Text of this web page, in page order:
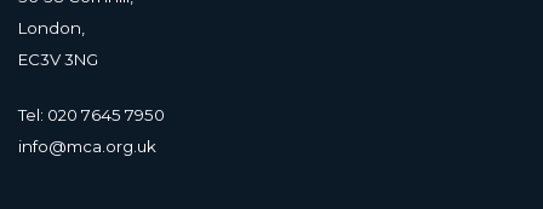
London,
EC3V 3NG
Tel: 020 7645 7950
info@mca.org.uk